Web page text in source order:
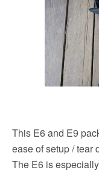
This E6 and E9
ease of setup / tear
The E6 is